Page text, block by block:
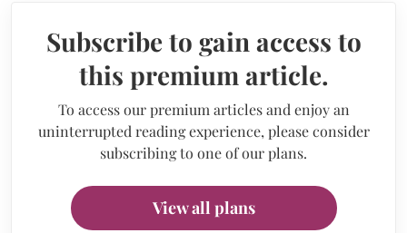
Subscribe to gain access to
this premium article.
To access our premium articles and enjoy an
uninterrupted reading experience, please consider
subscribing to one of our plans.
View all plans